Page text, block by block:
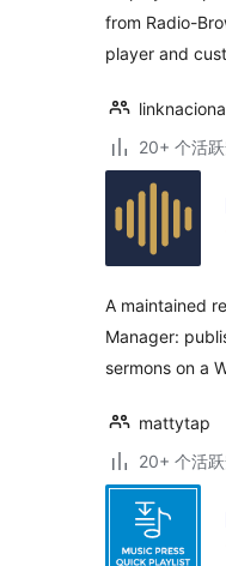
from Radio-
player and
20+ 个活
A maintained
Manager:
sermons on a
mattytap
20+ 个活